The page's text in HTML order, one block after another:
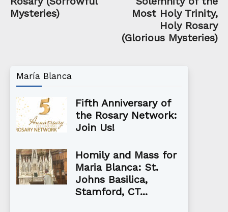
Mysteries)
Most Holy Trinity,
Holy Rosary
(Glorious Mysteries)
María Blanca
Fifth Anniversary of
the Rosary Network:
Join Us!
Homily and Mass for
Maria Blanca: St.
Johns Basilica,
Stamford, CT...